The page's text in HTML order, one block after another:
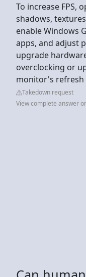
To increase FPS,
shadows,
enable Windows
apps, and adjust
upgrade
overclocking or
monitor's refresh
Takedown request
View complete answer